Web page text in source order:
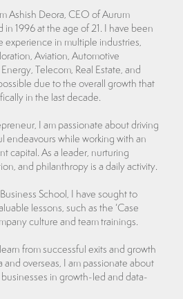
Ashish Deora, CEO of Aurum
1996 at the age of 21. I have been
experience in multiple industries,
Aviation, Automotive
Telecom, Real Estate, and
due to the overall growth that
in the last decade.
I am passionate about driving
endeavours while working with an
capital. As a leader, nurturing
and philanthropy is a daily activity.
School, I have sought to
lessons, such as the ‘Case
culture and team trainings.
from successful exits and growth
overseas, I am passionate about
in growth-led and data-